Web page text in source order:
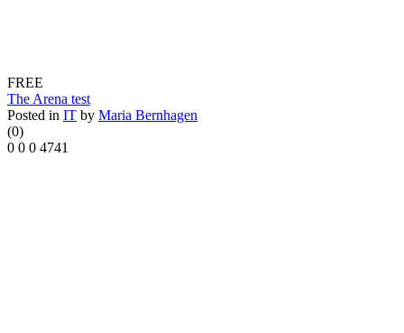
FREE
The Arena test
Posted in IT by Maria Bernhagen
(0)
0 0 0 4741